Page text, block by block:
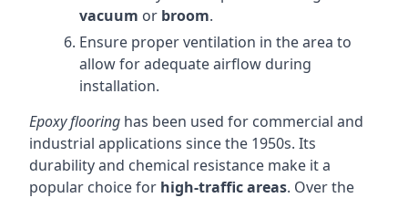
vacuum or broom.
Ensure proper ventilation in the area to
allow for adequate airflow during
installation.
Epoxy flooring has been used for commercial and
industrial applications since the 1950s. Its
durability and chemical resistance make it a
popular choice for high-traffic areas. Over the